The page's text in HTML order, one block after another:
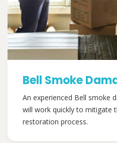
Bell Smoke
An experienced Bell smoke
will work quickly to mitigate
restoration process.